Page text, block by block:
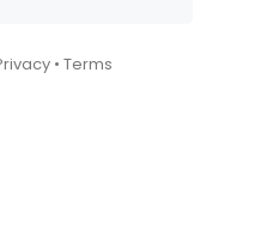
• Terms